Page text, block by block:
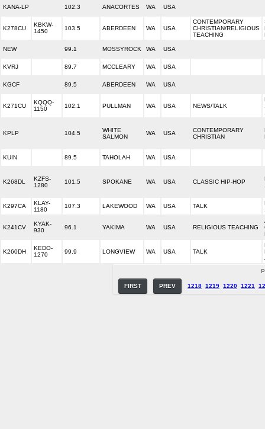
KANA-LP 102.3 ANACORTES WA USA
K278CU
KBKW-
1450
103.5 ABERDEEN WA USA
CONTEMPORARY
CHRISTIAN/RELIGIOUS
TEACHING
NEW 99.1 MOSSYROCK WA USA
KVRJ 89.7 MCCLEARY WA USA
KGCF 89.5 ABERDEEN WA USA
K271CU
KQQQ-
1150
102.1 PULLMAN WA USA NEWS/TALK
KPLP 104.5
WHITE
SALMON
WA USA
CONTEMPORARY
CHRISTIAN
KUIN 89.5 TAHOLAH WA USA
K268DL
KZFS-
1280
101.5 SPOKANE WA USA CLASSIC HIP-HOP
K297CA
KLAY-
1180
107.3 LAKEWOOD WA USA TALK
K241CV
KYAK-
930
96.1 YAKIMA WA USA RELIGIOUS TEACHING
K260DH
KEDO-
1270
99.9 LONGVIEW WA USA TALK
FIRST PREV 1218 1219 1220 1221